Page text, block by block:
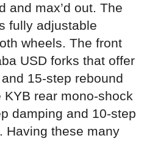
and max’d out. The
fully adjustable
wheels. The front
USD forks that offer
15-step rebound
rear mono-shock
damping and 10-step
Having these many